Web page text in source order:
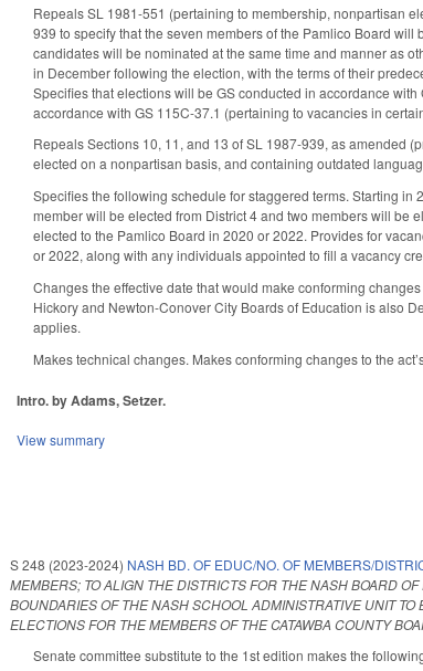
Repeals SL 1981-551 (pertaining to membership, nonpartisan
939 to specify that the seven members of the Pamlico Board
candidates will be nominated at the same time and manner as
in December following the election, with the terms of their
Specifies that elections will be GS conducted in accordance
accordance with GS 115C-37.1 (pertaining to vacancies in
Repeals Sections 10, 11, and 13 of SL 1987-939, as amended
elected on a nonpartisan basis, and containing outdated
Specifies the following schedule for staggered terms. Starting
member will be elected from District 4 and two members will be
elected to the Pamlico Board in 2020 or 2022. Provides for
or 2022, along with any individuals appointed to fill a vacancy
Changes the effective date that would make conforming
Hickory and Newton-Conover City Boards of Education is also
applies.
Makes technical changes. Makes conforming changes to the
Intro. by Adams, Setzer.
View summary
S 248 (2023-2024) NASH BD. OF EDUC/NO. OF MEMBERS/
MEMBERS; TO ALIGN THE DISTRICTS FOR THE NASH BOARD
BOUNDARIES OF THE NASH SCHOOL ADMINISTRATIVE UNIT
ELECTIONS FOR THE MEMBERS OF THE CATAWBA COUNTY
Senate committee substitute to the 1st edition makes the